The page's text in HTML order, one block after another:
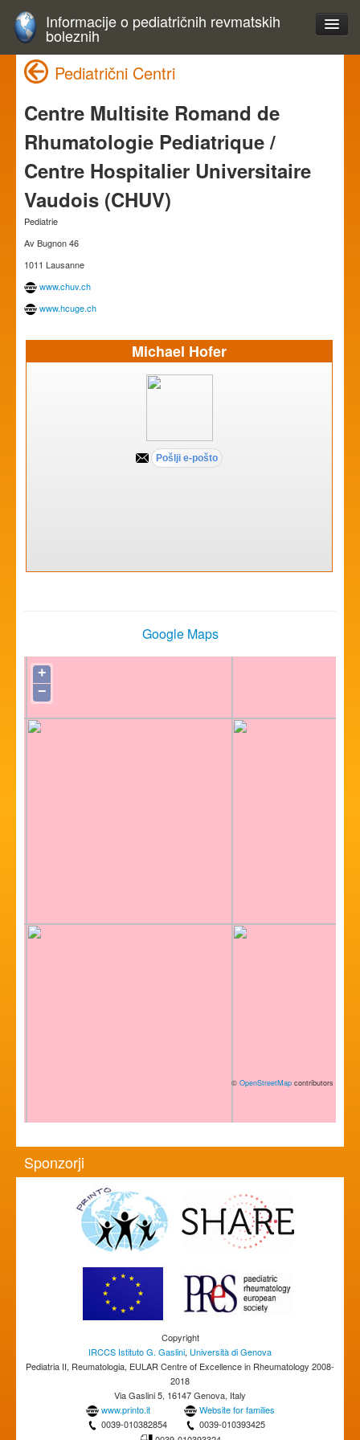
Informacije o pediatričnih revmatskih
boleznih
Pediatrični Centri
Centre Multisite Romand de
Rhumatologie Pediatrique /
Centre Hospitalier Universitaire
Vaudois (CHUV)
Pediatrie
Av Bugnon 46
1011 Lausanne
www.chuv.ch
www.hcuge.ch
Michael Hofer
Google Maps
+
−
© OpenStreetMap contributors
Sponzorji
Copyright
IRCCS Istituto G. Gaslini, Università di Genova
Pediatria II, Reumatologia, EULAR Centre of Excellence in Rheumatology 2008-
2018
Via Gaslini 5, 16147 Genova, Italy
www.printo.it
Website for families
0039-010382854
0039-010393425